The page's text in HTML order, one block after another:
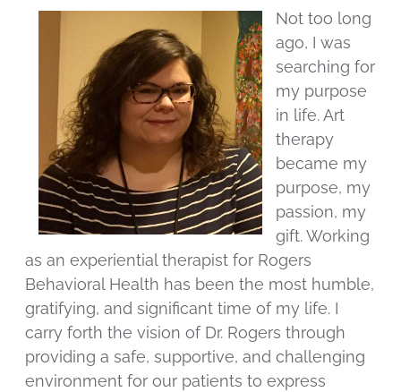
Not too long
ago, I was
searching for
my purpose
in life. Art
therapy
became my
purpose, my
passion, my
gift. Working
as an experiential therapist for Rogers
Behavioral Health has been the most humble,
gratifying, and significant time of my life. I
carry forth the vision of Dr. Rogers through
providing a safe, supportive, and challenging
environment for our patients to express